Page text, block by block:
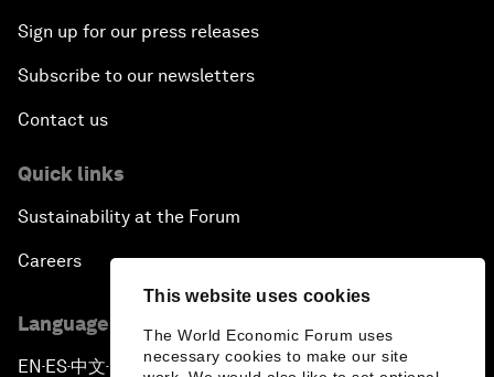
This website uses cookies
The World Economic Forum uses
necessary cookies to make our site
Sign up for our press releases
Subscribe to our newsletters
Contact us
Quick links
Sustainability at the Forum
Careers
Language editions
EN ▪ES▪中文▪ 日本語